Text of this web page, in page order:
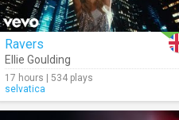
Ravers
Ellie Goulding
17 hours | 534 plays
selvatica